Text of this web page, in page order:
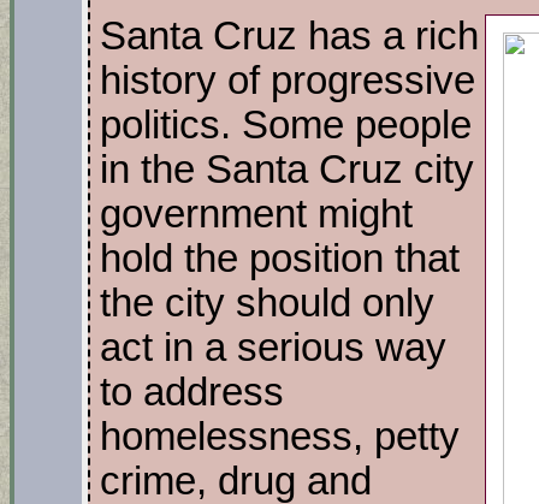
Santa Cruz has a rich
history of progressive
politics. Some people
in the Santa Cruz city
government might
hold the position that
the city should only
act in a serious way
to address
homelessness, petty
crime, drug and